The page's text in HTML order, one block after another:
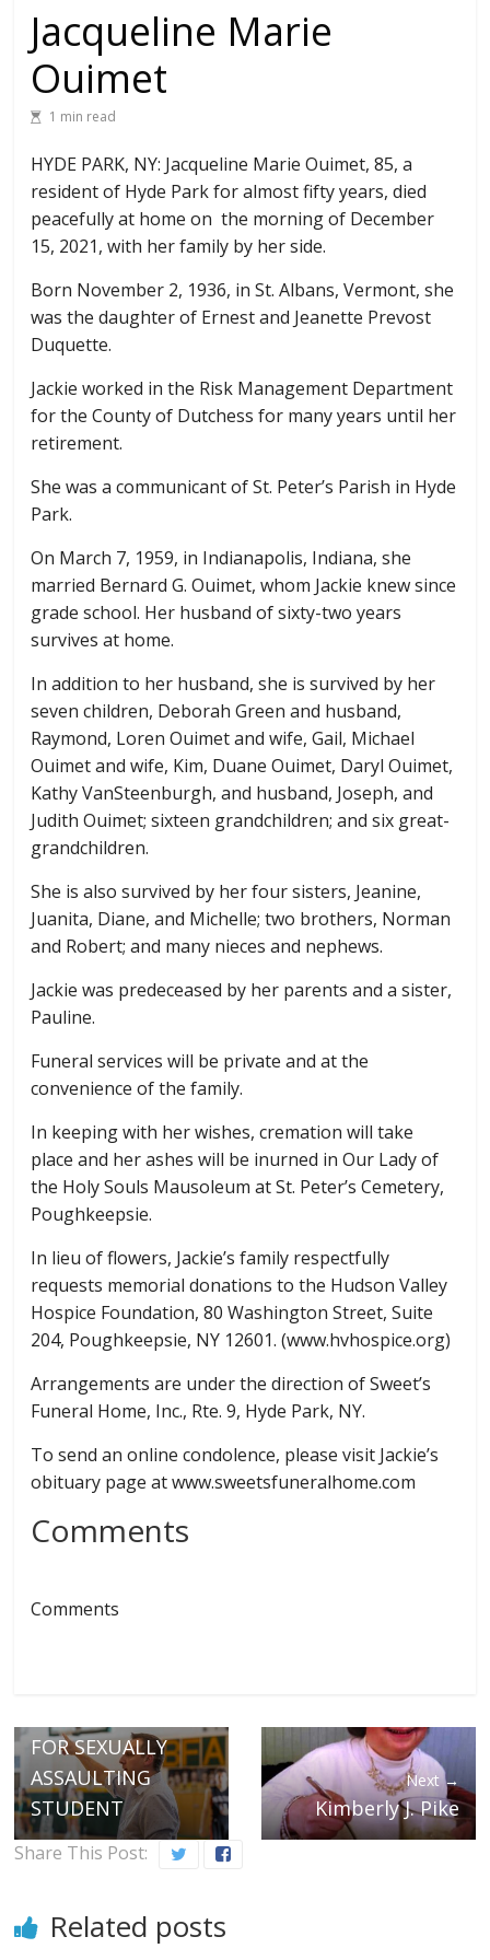
Jacqueline Marie
Ouimet
1 min read
HYDE PARK, NY: Jacqueline Marie Ouimet, 85, a
resident of Hyde Park for almost fifty years, died
peacefully at home on the morning of December
15, 2021, with her family by her side.
Born November 2, 1936, in St. Albans, Vermont, she
was the daughter of Ernest and Jeanette Prevost
Duquette.
Jackie worked in the Risk Management Department
for the County of Dutchess for many years until her
retirement.
She was a communicant of St. Peter’s Parish in Hyde
Park.
On March 7, 1959, in Indianapolis, Indiana, she
married Bernard G. Ouimet, whom Jackie knew since
grade school. Her husband of sixty-two years
survives at home.
In addition to her husband, she is survived by her
seven children, Deborah Green and husband,
Raymond, Loren Ouimet and wife, Gail, Michael
Ouimet and wife, Kim, Duane Ouimet, Daryl Ouimet,
Kathy VanSteenburgh, and husband, Joseph, and
Judith Ouimet; sixteen grandchildren; and six great-
grandchildren.
She is also survived by her four sisters, Jeanine,
Juanita, Diane, and Michelle; two brothers, Norman
and Robert; and many nieces and nephews.
Jackie was predeceased by her parents and a sister,
Pauline.
Funeral services will be private and at the
convenience of the family.
In keeping with her wishes, cremation will take
place and her ashes will be inurned in Our Lady of
the Holy Souls Mausoleum at St. Peter’s Cemetery,
Poughkeepsie.
In lieu of flowers, Jackie’s family respectfully
requests memorial donations to the Hudson Valley
Hospice Foundation, 80 Washington Street, Suite
204, Poughkeepsie, NY 12601. (www.hvhospice.org)
Arrangements are under the direction of Sweet’s
Funeral Home, Inc., Rte. 9, Hyde Park, NY.
To send an online condolence, please visit Jackie’s
obituary page at www.sweetsfuneralhome.com
Comments
Comments
FOR SEXUALLY
ASSAULTING
STUDENT
Next →
Kimberly J. Pike
Share This Post:
Related posts